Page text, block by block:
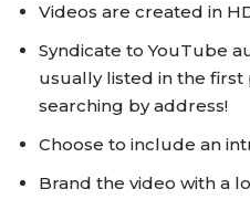
Videos are created in
Syndicate to YouTube
usually listed in the
searching by address!
Choose to include an
Brand the video with a